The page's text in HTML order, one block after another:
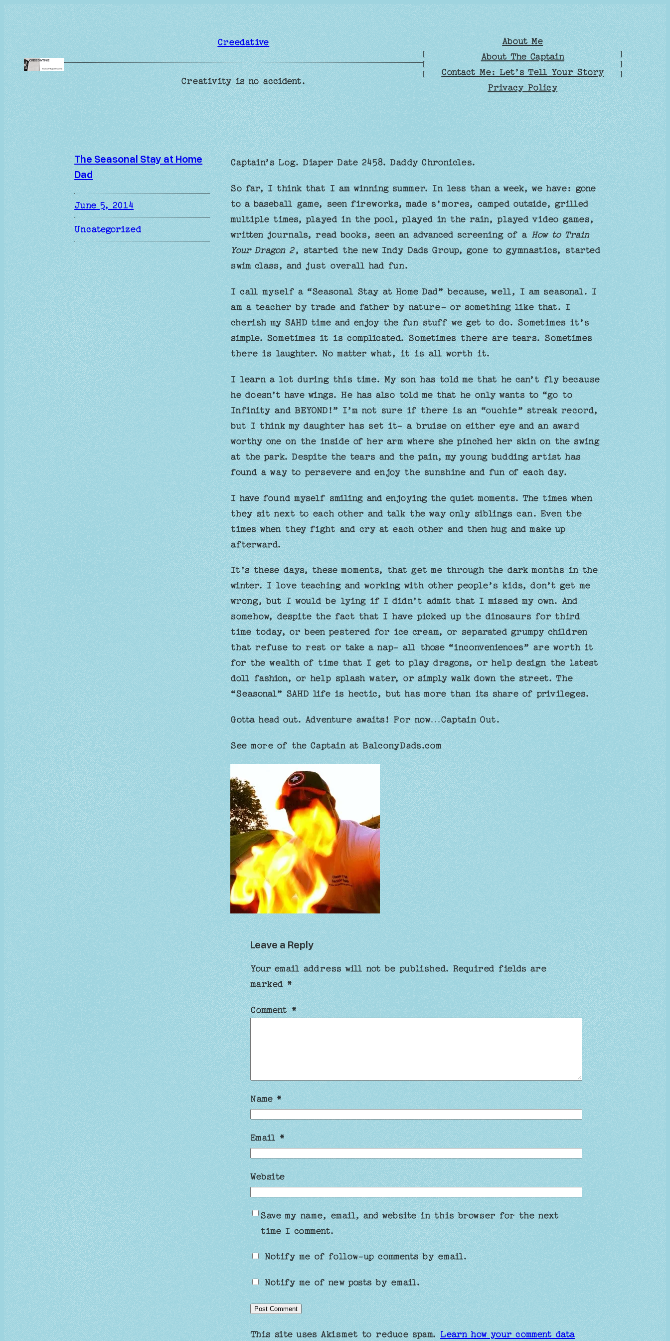
Skip
to
content
Creedative
Creativity is no accident.
[
[
[
About Me
About The Captain
Contact Me: Let’s Tell Your Story
Privacy Policy
]
]
]
The Seasonal Stay at Home
Dad
June 5, 2014
Uncategorized
Captain’s Log. Diaper Date 2458. Daddy Chronicles.
So far, I think that I am winning summer. In less than a week, we have: gone
to a baseball game, seen fireworks, made s’mores, camped outside, grilled
multiple times, played in the pool, played in the rain, played video games,
written journals, read books, seen an advanced screening of aHow to Train
Your Dragon 2, started the new Indy Dads Group, gone to gymnastics, started
swim class, and just overall had fun.
I call myself a “Seasonal Stay at Home Dad” because, well, I am seasonal. I
am a teacher by trade and father by nature- or something like that. I
cherish my SAHD time and enjoy the fun stuff we get to do. Sometimes it’s
simple. Sometimes it is complicated. Sometimes there are tears. Sometimes
there is laughter. No matter what, it is all worth it.
I learn a lot during this time. My son has told me that he can’t fly because
he doesn’t have wings. He has also told me that he only wants to “go to
Infinity and BEYOND!” I’m not sure if there is an “ouchie” streak record,
but I think my daughter has set it- a bruise on either eye and an award
worthy one on the inside of her arm where she pinched her skin on the swing
at the park. Despite the tears and the pain, my young budding artist has
found a way to persevere and enjoy the sunshine and fun of each day.
I have found myself smiling and enjoying the quiet moments. The times when
they sit next to each other and talk the way only siblings can. Even the
times when they fight and cry at each other and then hug and make up
afterward.
It’s these days, these moments, that get me through the dark months in the
winter. I love teaching and working with other people’s kids, don’t get me
wrong, but I would be lying if I didn’t admit that I missed my own. And
somehow, despite the fact that I have picked up the dinosaurs for third
time today, or been pestered for ice cream, or separated grumpy children
that refuse to rest or take a nap- all those “inconveniences” are worth it
for the wealth of time that I get to play dragons, or help design the latest
doll fashion, or help splash water, or simply walk down the street. The
“Seasonal” SAHD life is hectic, but has more than its share of privileges.
Gotta head out. Adventure awaits! For now…Captain Out.
See more of the Captain at BalconyDads.com
Leave a Reply
Your email address will not be published. Required fields are
marked*
Comment*
Name*
Email*
Website
Save my name, email, and website in this browser for the next
time I comment.
Notify me of follow-up comments by email.
Notify me of new posts by email.
This site uses Akismet to reduce spam.Learn how your comment data